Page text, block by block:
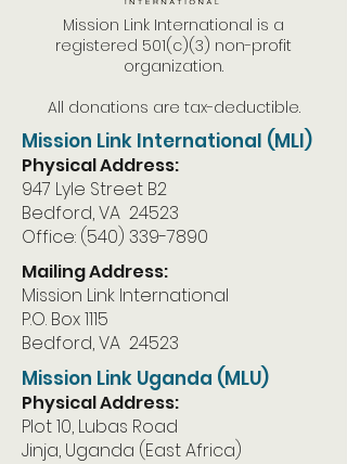
Mission Link International is a
registered 501(c)(3) non-profit
organization.
All donations are tax-deductible.
Mission Link International (MLI)
Physical Address:
947 Lyle Street B2
Bedford, VA 24523
Office: (540) 339-7890
Mailing Address:
Mission Link International
P.O. Box 1115
Bedford, VA 24523
Mission Link Uganda (MLU)
Physical Address:
Plot 10, Lubas Road
Jinja, Uganda (East Africa)